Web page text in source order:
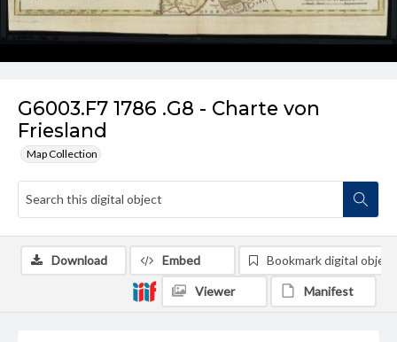
G6003.F7 1786 .G8 - Charte von
Friesland
Map Collection
Download Embed Bookmark digital object
Viewer Manifest